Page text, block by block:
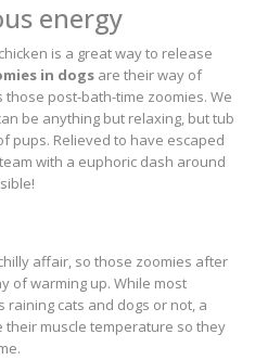
energy
is a great way to release
in dogs are their way of
those post-bath-time zoomies. We
be anything but relaxing, but tub
pups. Relieved to have escaped
with a euphoric dash around
affair, so those zoomies after
of warming up. While most
raining cats and dogs or not, a
their muscle temperature so they